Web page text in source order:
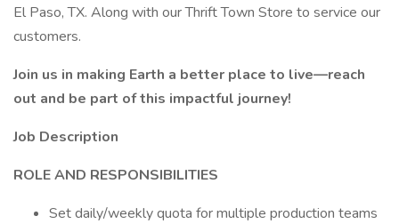
El Paso, TX. Along with our Thrift Town Store to service our
customers.
Join us in making Earth a better place to live—reach
out and be part of this impactful journey!
Job Description
ROLE AND RESPONSIBILITIES
Set daily/weekly quota for multiple production teams